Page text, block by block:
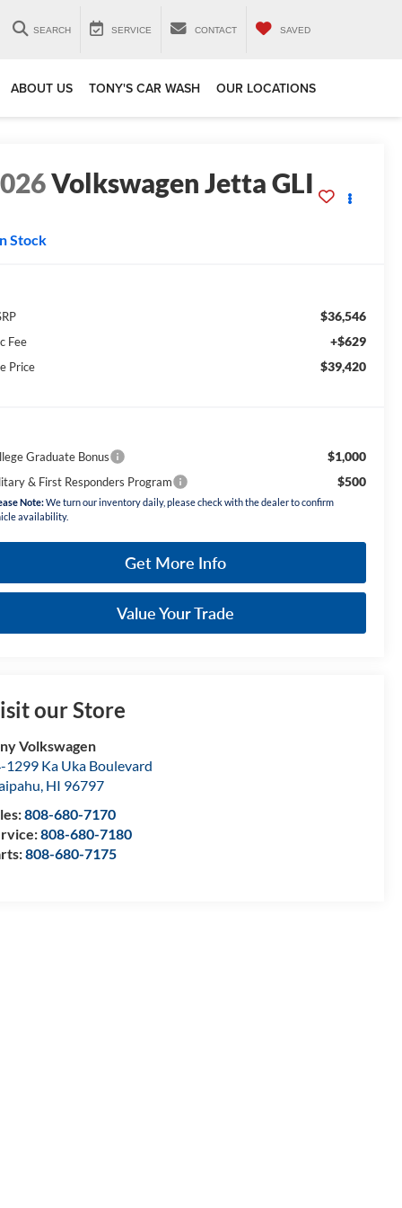
SEARCH SERVICE CONTACT SAVED
ABOUT US TONY'S CAR WASH OUR LOCATIONS
Volkswagen Jetta GLI
Stock
$36,546
Fee +$629
Price $39,420
Graduate Bonus $1,000
& First Responders Program $500
Note:We turn our inventory daily, please check with the dealer to confirm
availability.
Get More Info
Value Your Trade
our Store
Volkswagen
1299 Ka Uka Boulevard
, HI 96797
808-680-7170
808-680-7180
808-680-7175